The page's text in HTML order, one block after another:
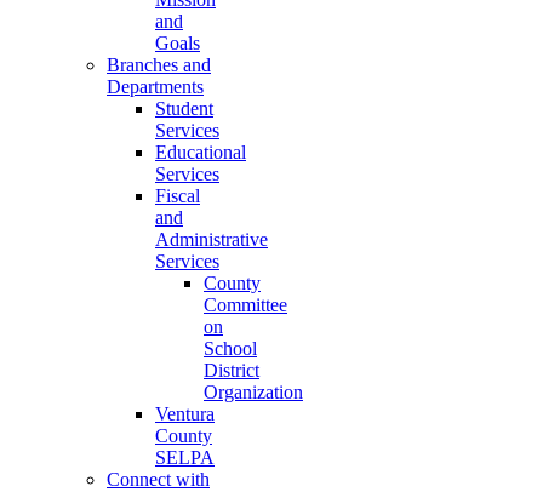
and
Goals
Branches and
Departments
Student
Services
Educational
Services
Fiscal
and
Administrative
Services
County
Committee
on
School
District
Organization
Ventura
County
SELPA
Connect with